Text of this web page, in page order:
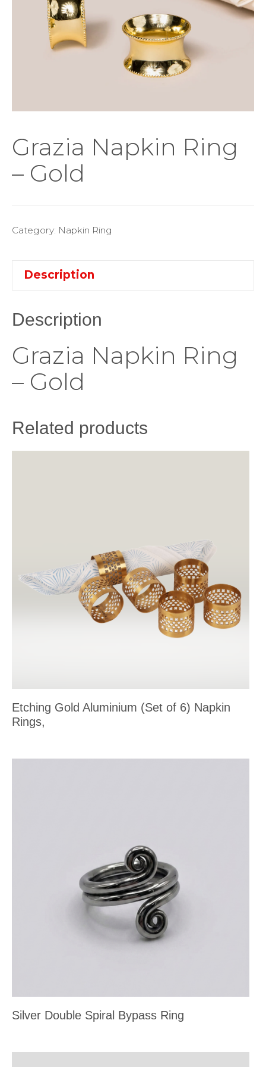
Grazia Napkin Ring
– Gold
Category: Napkin Ring
Description
Description
Grazia Napkin Ring
– Gold
Related products
Etching Gold Aluminium (Set of 6) Napkin
Rings,
Silver Double Spiral Bypass Ring